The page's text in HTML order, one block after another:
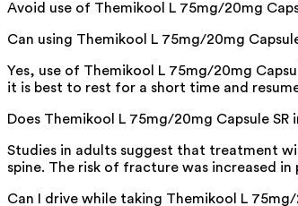
Avoid use of Themikool L 75mg/20mg
Can using Themikool L 75mg/20mg
Yes, use of Themikool L 75mg/20mg
it is best to rest for a short time and
Does Themikool L 75mg/20mg Capsule
Studies in adults suggest that treatment
spine. The risk of fracture was increased
Can I drive while taking Themikool L 75mg/